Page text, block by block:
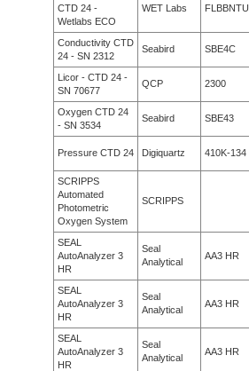
CTD 24 -
Wetlabs ECO
WET Labs FLBBNTU
Conductivity CTD
24 - SN 2312
Seabird SBE4C
Licor - CTD 24 -
SN 70677
QCP 2300
Oxygen CTD 24
- SN 3534
Seabird SBE43
Pressure CTD 24 Digiquartz 410K-134
SCRIPPS
Automated
Photometric
Oxygen System
SCRIPPS
SEAL
AutoAnalyzer 3
HR
Seal
Analytical
AA3 HR
SEAL
AutoAnalyzer 3
HR
Seal
Analytical
AA3 HR
SEAL
AutoAnalyzer 3
HR
Seal
Analytical
AA3 HR